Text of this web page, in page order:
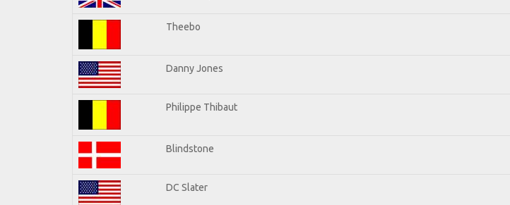
Theebo
Danny Jones
Philippe Thibaut
Blindstone
DC Slater